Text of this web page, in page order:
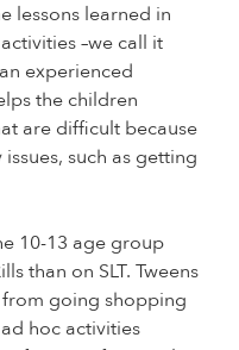
lessons learned in
–we call it
experienced
the children
are difficult because
such as getting
10-13 age group
than on SLT. Tweens
from going shopping
hoc activities